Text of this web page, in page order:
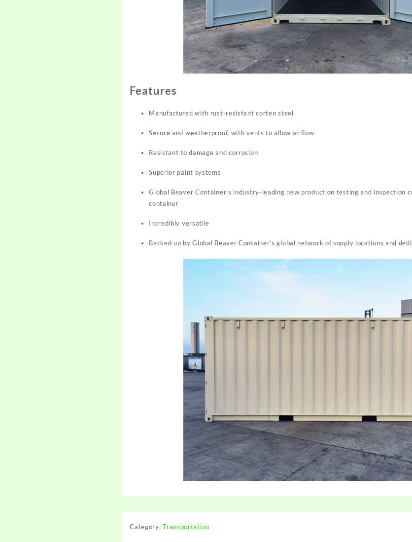
Features
Manufactured with rust-resistant corten steel
Secure and weatherproof, with vents to allow airflow
Resistant to damage and corrosion
Superior paint systems
Global Beaver Container’s industry-leading new production testing and inspection
container
Incredibly versatile
Backed up by Global Beaver Container’s global network of supply locations and
Category:Transportation